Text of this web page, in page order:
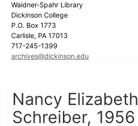
Waidner-Spahr Library
Dickinson College
P.O. Box 1773
Carlisle, PA 17013
717-245-1399
archives@dickinson.edu
Nancy Elizabeth
Schreiber, 1956